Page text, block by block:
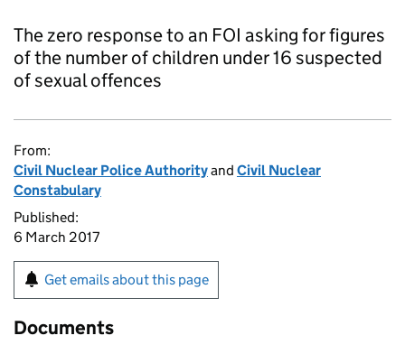
The zero response to an FOI asking for figures
of the number of children under 16 suspected
of sexual offences
From:
Civil Nuclear Police Authorityand Civil Nuclear
Constabulary
Published:
6 March 2017
Get emails about this page
Documents